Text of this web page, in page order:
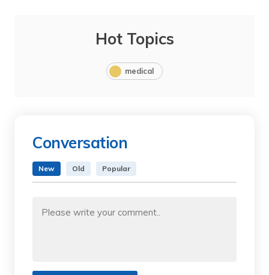
Hot Topics
medical
Conversation
New Old Popular